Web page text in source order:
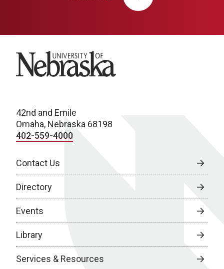
University of Nebraska
42nd and Emile
Omaha, Nebraska 68198
402-559-4000
Contact Us
Directory
Events
Library
Services & Resources